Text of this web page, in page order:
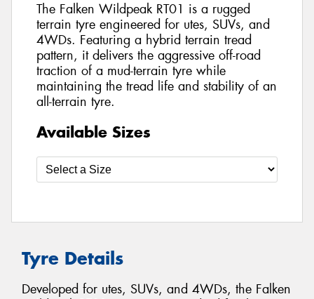
The Falken Wildpeak RT01 is a rugged
terrain tyre engineered for utes, SUVs, and
4WDs. Featuring a hybrid terrain tread
pattern, it delivers the aggressive off-road
traction of a mud-terrain tyre while
maintaining the tread life and stability of an
all-terrain tyre.
Available Sizes
Tyre Details
Developed for utes, SUVs, and 4WDs, the Falken